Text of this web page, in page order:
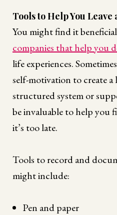
Tools to Help You Leave
You might find it
companies that help you
life experiences.
self-motivation to create
structured system or
be invaluable to help you
it’s too late.
Tools to record and
might include:
Pen and paper